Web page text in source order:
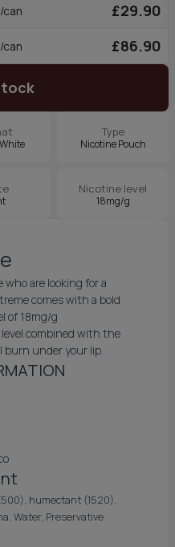
£29.90
£86.90
Type
Nicotine Pouch
Nicotine level
18mg/g
are looking for a
comes with a bold
of 18mg/g
combined with the
under your lip.
humectant (1520),
Water, Preservative